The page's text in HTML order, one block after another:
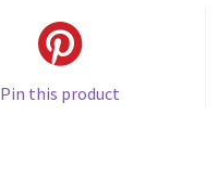
Pin this product